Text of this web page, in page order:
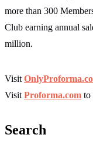
more than 300
Club earning annual
million.
Visit
Visit Proforma.com to
Search